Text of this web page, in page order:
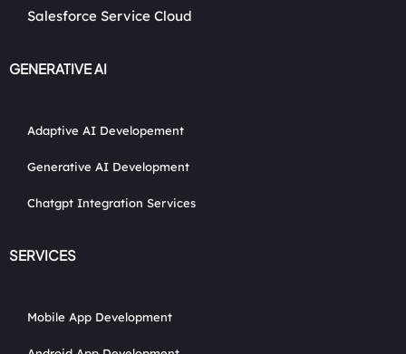
Salesforce Service Cloud
GENERATIVE AI
Adaptive AI Developement
Generative AI Development
Chatgpt Integration Services
SERVICES
Mobile App Development